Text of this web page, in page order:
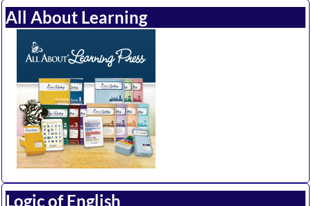
All About Learning
Logic of English